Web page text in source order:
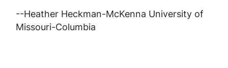
--Heather Heckman-McKenna University of
Missouri-Columbia